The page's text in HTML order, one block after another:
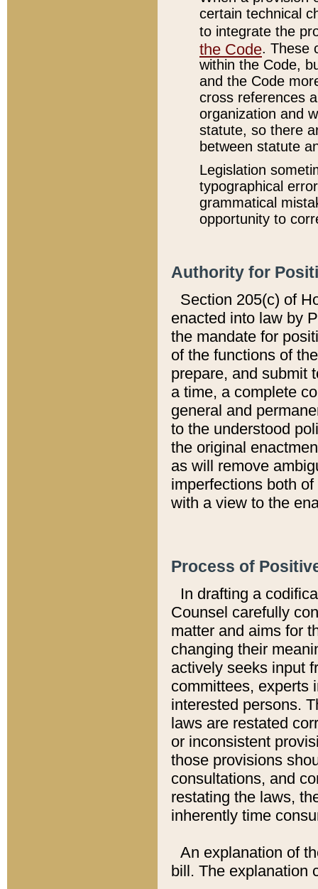
certain technical
to integrate the
the Code. These
within the Code,
and the Code
cross references
organization and
statute, so there
between statute
Legislation
typographical
grammatical
opportunity to
Authority for
Section 205(c) of
enacted into law by
the mandate for
of the functions of
prepare, and submit
a time, a complete
general and
to the understood
the original
as will remove
imperfections both
with a view to the
Process of
In drafting a
Counsel carefully
matter and aims for
changing their
actively seeks input
committees, experts
interested persons.
laws are restated
or inconsistent
those provisions
consultations, and
restating the laws,
inherently time
An explanation of
bill. The explanation